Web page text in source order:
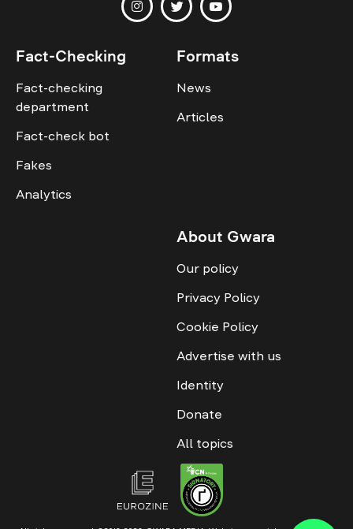
Fact-Checking
Fact-checking
department
Fact-check bot
Fakes
Analytics
Formats
News
Articles
About Gwara
Our policy
Privacy Policy
Cookie Policy
Advertise with us
Identity
Donate
All topics